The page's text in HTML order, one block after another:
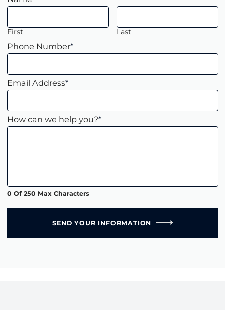
First Last
Phone Number*
Email Address*
How can we help you?*
0 Of 250 Max Characters
SEND YOUR INFORMATION